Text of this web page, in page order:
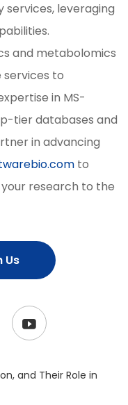
services, leveraging
and metabolomics
to
in MS-
tier databases and
in advancing
to
research to the
Us
and Their Role in